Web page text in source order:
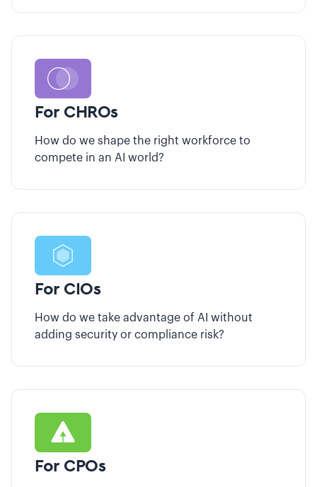
For CHROs
How do we shape the right workforce to
compete in an AI world?
For CIOs
How do we take advantage of AI without
adding security or compliance risk?
For CPOs